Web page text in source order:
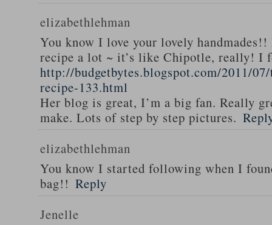
elizabethlehman
You know I love your lovely handmades!!
recipe a lot ~ it’s like Chipotle, really! I
http://budgetbytes.blogspot.com/2011/
recipe-133.html
Her blog is great, I’m a big fan. Really
make. Lots of step by step pictures.
elizabethlehman
You know I started following when I
bag!! Reply
Jenelle